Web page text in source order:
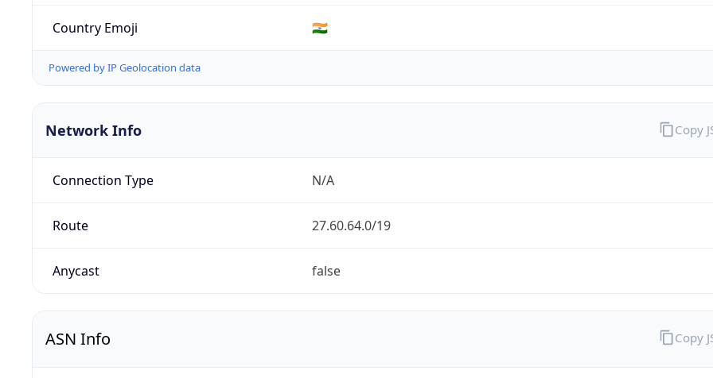
Country Emoji 🇮🇳
Powered by IP Geolocation data
Network Info
Connection Type N/A
Route 27.60.64.0/19
Anycast false
Copy
ASN Info Copy